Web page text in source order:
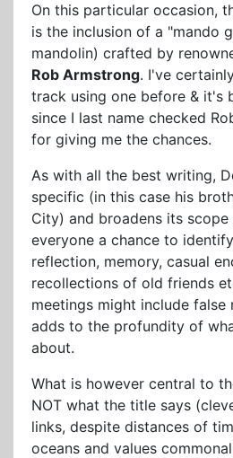
On this particular occasion,
is the inclusion of a "mando
mandolin) crafted by
Rob Armstrong. I've
track using one before & it's
since I last name checked
for giving me the chances.
As with all the best writing,
specific (in this case his
City) and broadens its
everyone a chance to
reflection, memory, casual
recollections of old friends
meetings might include false
adds to the profundity of
about.
What is however central to
NOT what the title says
links, despite distances of
oceans and values